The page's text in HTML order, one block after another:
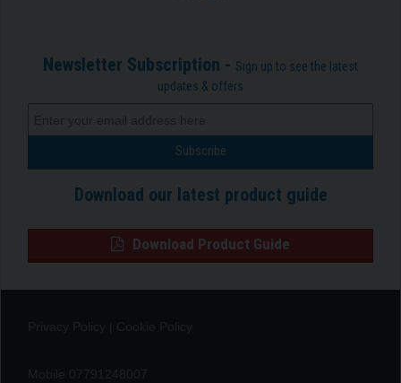
Newsletter Subscription - Sign up to see the latest
updates & offers
Download our latest product guide
Download Product Guide